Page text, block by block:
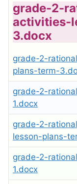
grade-2-
activities-
3.docx
grade-2-
plans-term-
grade-2-
1.docx
grade-2-
lesson-plans-
grade-2-
1.docx